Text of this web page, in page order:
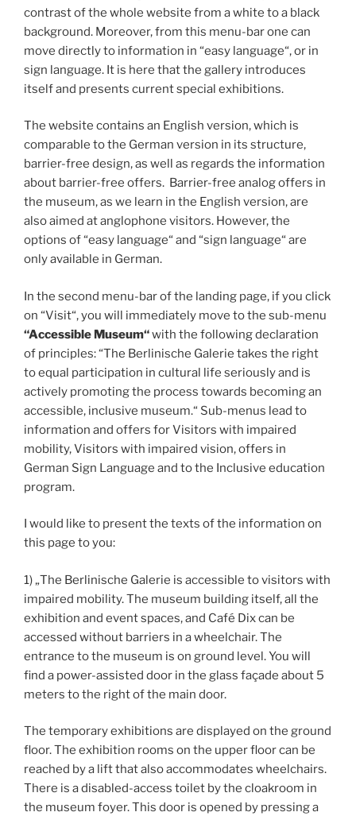
contrast of the whole website from a white to a black
background. Moreover, from this menu-bar one can
move directly to information in “easy language“, or in
sign language. It is here that the gallery introduces
itself and presents current special exhibitions.
The website contains an English version, which is
comparable to the German version in its structure,
barrier-free design, as well as regards the information
about barrier-free offers. Barrier-free analog offers in
the museum, as we learn in the English version, are
also aimed at anglophone visitors. However, the
options of “easy language“ and “sign language“ are
only available in German.
In the second menu-bar of the landing page, if you click
on “Visit“, you will immediately move to the sub-menu
“Accessible Museum“with the following declaration
of principles: “The Berlinische Galerie takes the right
to equal participation in cultural life seriously and is
actively promoting the process towards becoming an
accessible, inclusive museum.“ Sub-menus lead to
information and offers for Visitors with impaired
mobility, Visitors with impaired vision, offers in
German Sign Language and to the Inclusive education
program.
I would like to present the texts of the information on
this page to you:
1) „The Berlinische Galerie is accessible to visitors with
impaired mobility. The museum building itself, all the
exhibition and event spaces, and Café Dix can be
accessed without barriers in a wheelchair. The
entrance to the museum is on ground level. You will
find a power-assisted door in the glass façade about 5
meters to the right of the main door.
The temporary exhibitions are displayed on the ground
floor. The exhibition rooms on the upper floor can be
reached by a lift that also accommodates wheelchairs.
There is a disabled-access toilet by the cloakroom in
the museum foyer. This door is opened by pressing a